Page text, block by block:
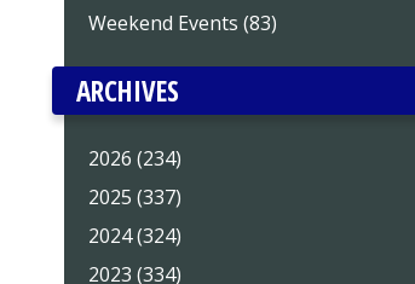
Weekend Events (83)
ARCHIVES
2026 (234)
2025 (337)
2024 (324)
2023 (334)